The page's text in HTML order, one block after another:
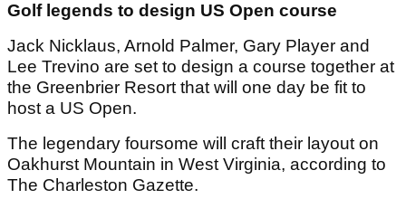
Golf legends to design US Open course
Jack Nicklaus, Arnold Palmer, Gary Player and
Lee Trevino are set to design a course together at
the Greenbrier Resort that will one day be fit to
host a US Open.
The legendary foursome will craft their layout on
Oakhurst Mountain in West Virginia, according to
The Charleston Gazette.